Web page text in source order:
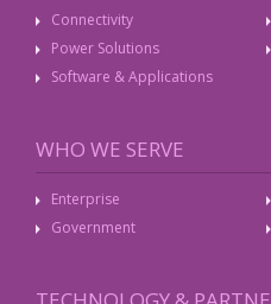
Connectivity
Power Solutions
Software & Applications
WHO WE SERVE
Enterprise
Government